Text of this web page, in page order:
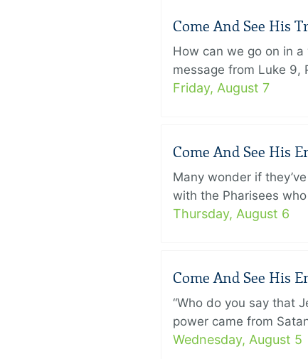
Come And See His
How can we go on in a
message from Luke 9,
Friday, August 7
Come And See His
Many wonder if
with the Pharisees
Thursday, August 6
Come And See His
“Who do you say that
power came from
Wednesday, August 5